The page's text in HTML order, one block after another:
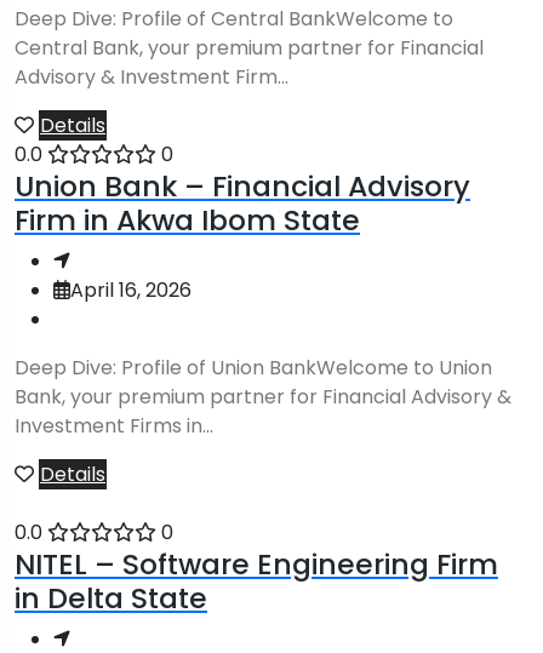
Deep Dive: Profile of Central BankWelcome to
Central Bank, your premium partner for Financial
Advisory & Investment Firm...
Details
0.0
0
Union Bank – Financial Advisory
Firm in Akwa Ibom State
April 16, 2026
Deep Dive: Profile of Union BankWelcome to Union
Bank, your premium partner for Financial Advisory &
Investment Firms in...
Details
0.0 0
NITEL – Software Engineering Firm
in Delta State